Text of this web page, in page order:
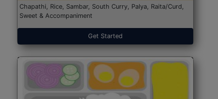
Chapathi, Rice, Sambar, South Curry, Palya, Raita/Curd,
Sweet & Accompaniment
Get Started